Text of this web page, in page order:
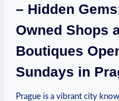
– Hidden
Owned Shops
Boutiques
Sundays in
Prague is a vibrant city